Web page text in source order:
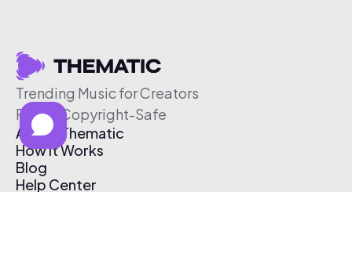
Trending Music for Creators
Free & Copyright-Safe
About Thematic
How It Works
Blog
Help Center